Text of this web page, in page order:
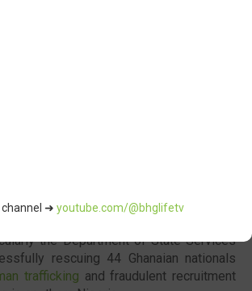
theDepartment of State Services
rescuing 44 Ghanaian nationals
trafficking and fraudulent recruitment
channel ➜ youtube.com/@bhglifetv